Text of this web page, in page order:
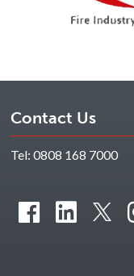
Contact Us
Tel: 0808 168 7000